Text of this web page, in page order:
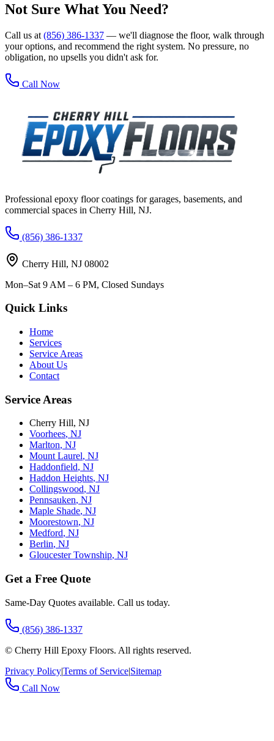
Not Sure What You Need?
Call us at (856) 386-1337 — we'll diagnose the floor, walk through
your options, and recommend the right system. No pressure, no
obligation, no upsells you didn't ask for.
Call Now
Professional epoxy floor coatings for garages, basements, and
commercial spaces in Cherry Hill, NJ.
(856) 386-1337
Cherry Hill, NJ 08002
Mon–Sat 9 AM – 6 PM, Closed Sundays
Quick Links
Home
Services
Service Areas
About Us
Contact
Service Areas
Cherry Hill, NJ
Voorhees, NJ
Marlton, NJ
Mount Laurel, NJ
Haddonfield, NJ
Haddon Heights, NJ
Collingswood, NJ
Pennsauken, NJ
Maple Shade, NJ
Moorestown, NJ
Medford, NJ
Berlin, NJ
Gloucester Township, NJ
Get a Free Quote
Same-Day Quotes available. Call us today.
(856) 386-1337
© Cherry Hill Epoxy Floors. All rights reserved.
Privacy Policy|Terms of Service|Sitemap
Call Now